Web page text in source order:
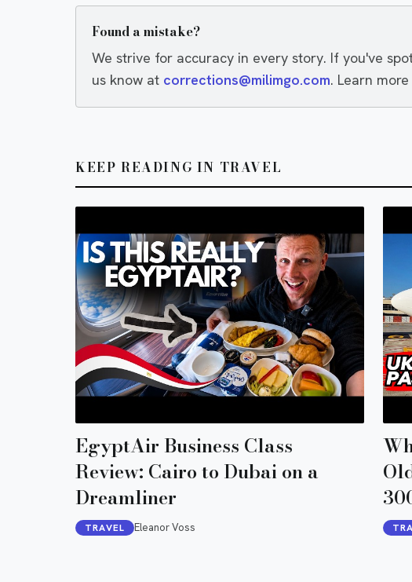
Found a mistake?
We strive for accuracy in every story. If you've
us know at corrections@milimgo.com. Learn
KEEP READING IN TRAVEL
EgyptAir Business Class
Review: Cairo to Dubai on a
Dreamliner
TRAVEL Eleanor Voss